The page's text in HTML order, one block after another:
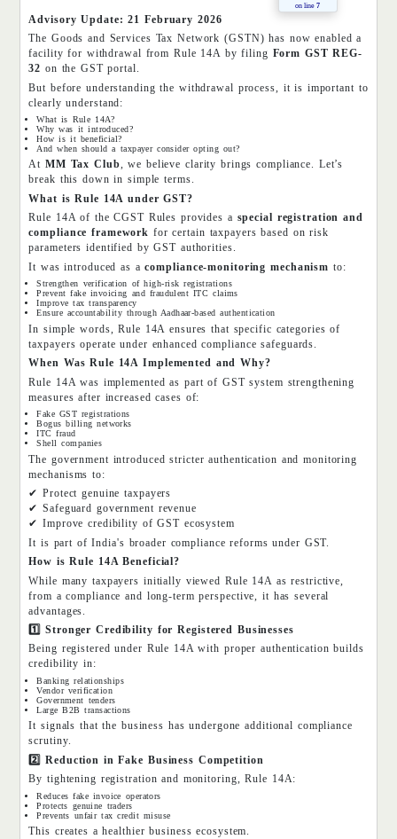
on line7
Advisory Update: 21 February 2026
The Goods and Services Tax Network (GSTN) has now enabled a
facility for withdrawal from Rule 14A by filing Form GST REG-
32 on the GST portal.
But before understanding the withdrawal process, it is important to
clearly understand:
What is Rule 14A?
Why was it introduced?
How is it beneficial?
And when should a taxpayer consider opting out?
At MM Tax Club, we believe clarity brings compliance. Let’s
break this down in simple terms.
What is Rule 14A under GST?
Rule 14A of the CGST Rules provides a special registration and
compliance framework for certain taxpayers based on risk
parameters identified by GST authorities.
It was introduced as acompliance-monitoring mechanism to:
Strengthen verification of high-risk registrations
Prevent fake invoicing and fraudulent ITC claims
Improve tax transparency
Ensure accountability through Aadhaar-based authentication
In simple words, Rule 14A ensures that specific categories of
taxpayers operate under enhanced compliance safeguards.
When Was Rule 14A Implemented and Why?
Rule 14A was implemented as part of GST system strengthening
measures after increased cases of:
Fake GST registrations
Bogus billing networks
ITC fraud
Shell companies
The government introduced stricter authentication and monitoring
mechanisms to:
✔ Protect genuine taxpayers
✔ Safeguard government revenue
✔ Improve credibility of GST ecosystem
It is part of India's broader compliance reforms under GST.
How is Rule 14A Beneficial?
While many taxpayers initially viewed Rule 14A as restrictive,
from a compliance and long-term perspective, it has several
advantages.
1️ ⃣ Stronger Credibility for Registered Businesses
Being registered under Rule 14A with proper authentication builds
credibility in:
Banking relationships
Vendor verification
Government tenders
Large B2B transactions
It signals that the business has undergone additional compliance
scrutiny.
2️ ⃣ Reduction in Fake Business Competition
By tightening registration and monitoring, Rule 14A:
Reduces fake invoice operators
Protects genuine traders
Prevents unfair tax credit misuse
This creates a healthier business ecosystem.